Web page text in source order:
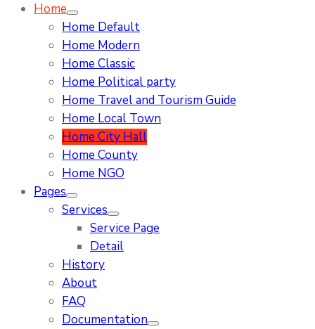
Home
Home Default
Home Modern
Home Classic
Home Political party
Home Travel and Tourism Guide
Home Local Town
Home City Hall
Home County
Home NGO
Pages
Services
Service Page
Detail
History
About
FAQ
Documentation